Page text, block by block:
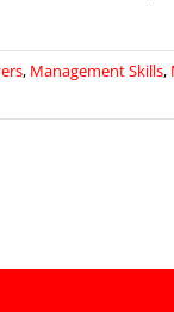
, Management Skills,